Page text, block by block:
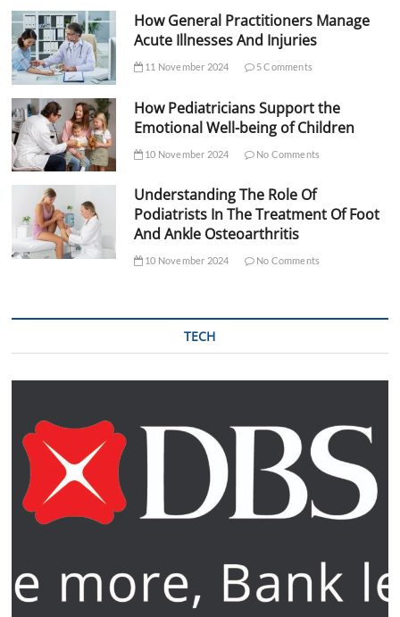
How General Practitioners Manage
Acute Illnesses And Injuries
11 November 2024 5 Comments
How Pediatricians Support the
Emotional Well-being of Children
10 November 2024 No Comments
Understanding The Role Of
Podiatrists In The Treatment Of Foot
And Ankle Osteoarthritis
10 November 2024 No Comments
TECH